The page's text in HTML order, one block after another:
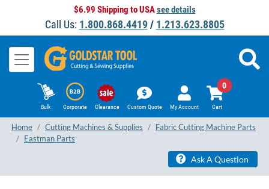
$6.99 Shipping to USAsee details
Call Us: 1.800.868.4419/ 1.213.623.8805
Bulk Corporate Clearance Custom Quote My Account Cart
0
Home Cutting Machines & Supplies
Fabric Cutting Machine Parts
Eastman Parts
Ask A Question